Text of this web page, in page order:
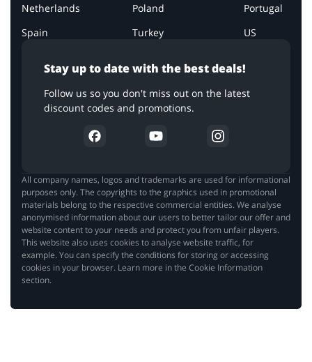
Stay up to date with the best deals!
Follow us so you don't miss out on the latest
discount codes and promotions.
Netherlands
Poland
Portugal
Spain
Turkey US
All company names, logos and trademarks are used for informational
purposes only. The copyrights to the graphics used in promotional
materials belong to the respective commercial entities. We analyse
anonymised information about our users to better tailor our offer and
website content to your needs and protect you from unfair players.
This website also uses cookies to analyse website traffic, for
example. You can specify the conditions for storing or accessing
cookies in your browser. Learn more in the Cookie Information
section.